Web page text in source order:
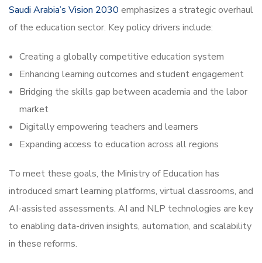
Saudi Arabia’s Vision 2030 emphasizes a strategic overhaul
of the education sector. Key policy drivers include:
Creating a globally competitive education system
Enhancing learning outcomes and student engagement
Bridging the skills gap between academia and the labor
market
Digitally empowering teachers and learners
Expanding access to education across all regions
To meet these goals, the Ministry of Education has
introduced smart learning platforms, virtual classrooms, and
AI-assisted assessments. AI and NLP technologies are key
to enabling data-driven insights, automation, and scalability
in these reforms.